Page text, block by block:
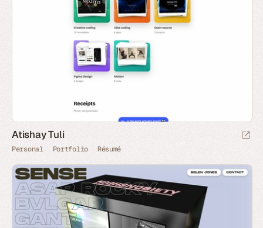
Atishay Tuli
Personal Portfolio Résumé